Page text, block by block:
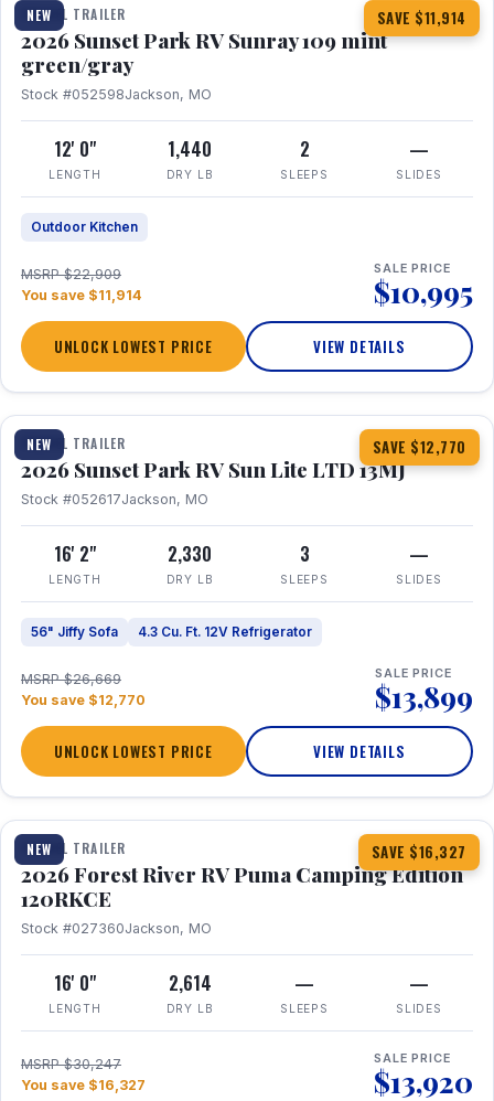
NEW SAVE $11,914
TRAVEL TRAILER
2026 Sunset Park RV Sunray 109 mint
green/gray
Stock #052598Jackson, MO
12' 0"
LENGTH
1,440
DRY LB
2
SLEEPS
—
SLIDES
Outdoor Kitchen
MSRP $22,909
You save $11,914
SALE PRICE
$10,995
UNLOCK LOWEST PRICE VIEW DETAILS
NEW SAVE $12,770
1 / 19
TRAVEL TRAILER
2026 Sunset Park RV Sun Lite LTD 13MJ
Stock #052617Jackson, MO
16' 2"
LENGTH
2,330
DRY LB
3
SLEEPS
—
SLIDES
56" Jiffy Sofa 4.3 Cu. Ft. 12V Refrigerator
MSRP $26,669
You save $12,770
SALE PRICE
$13,899
UNLOCK LOWEST PRICE VIEW DETAILS
NEW SAVE $16,327
1 / 22
TRAVEL TRAILER
2026 Forest River RV Puma Camping Edition
120RKCE
Stock #027360Jackson, MO
16' 0"
LENGTH
2,614
DRY LB
—
SLEEPS
—
SLIDES
MSRP $30,247
You save $16,327
SALE PRICE
$13,920